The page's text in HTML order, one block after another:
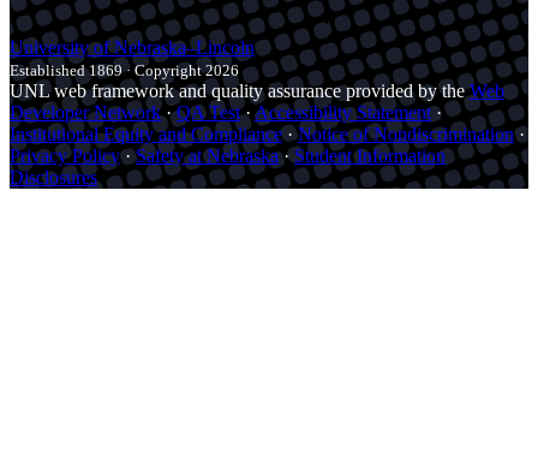
University of Nebraska–Lincoln
Established 1869 · Copyright 2026
UNL web framework and quality assurance provided by theWeb
Developer Network·QA Test· Accessibility Statement·
Institutional Equity and Compliance·Notice of Nondiscrimination·
Privacy Policy·Safety at Nebraska· Student Information
Disclosures